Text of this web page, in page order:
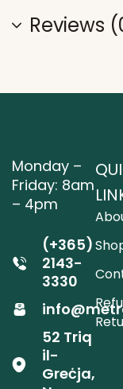
Reviews
Monday –
Friday: 8am
– 4pm
(+365)
2143-
3330
52 Triq
il-
Greċja,